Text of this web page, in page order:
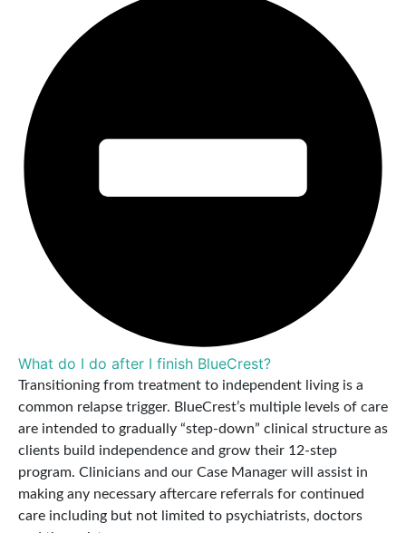
What do I do after I finish BlueCrest?
Transitioning from treatment to independent living is a
common relapse trigger. BlueCrest’s multiple levels of care
are intended to gradually “step-down” clinical structure as
clients build independence and grow their 12-step
program. Clinicians and our Case Manager will assist in
making any necessary aftercare referrals for continued
care including but not limited to psychiatrists, doctors